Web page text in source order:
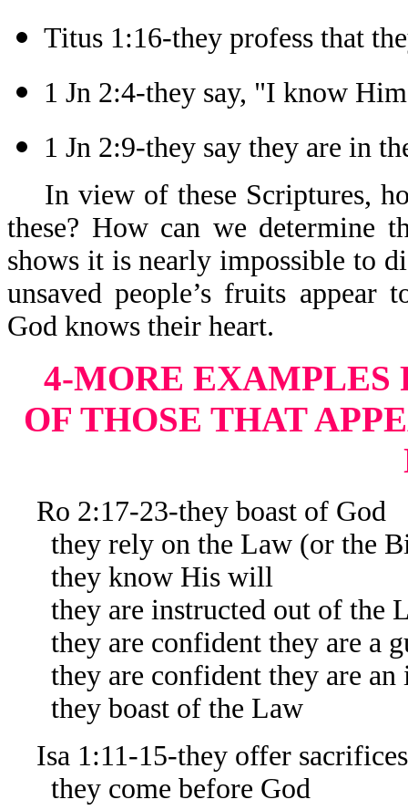
Titus 1:16-they profess that
1 Jn 2:4-they say, "I know
1 Jn 2:9-they say they are in
In view of these Scriptures,
these? How can we determine
shows it is nearly impossible to
unsaved people’s fruits
God knows their heart.
4-MORE EXAMPLES
OF THOSE THAT
Ro 2:17-23-they boast of God
they rely on the Law (or the
they know His will
they are instructed out of the
they are confident they are a
they are confident they are an
they boast of the Law
Isa 1:11-15-they offer sacrifices
they come before God